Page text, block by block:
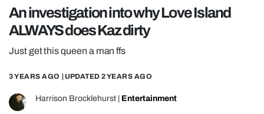
POLITICS
OPINION
GUIDES
An investigation into why Love Island
ALWAYS does Kaz dirty
Just get this queen a man ffs
3 YEARS AGO | UPDATED 2 YEARS AGO
Harrison Brocklehurst Entertainment